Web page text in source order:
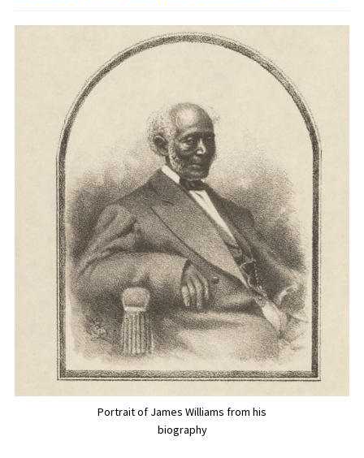
Portrait of James Williams from his
biography